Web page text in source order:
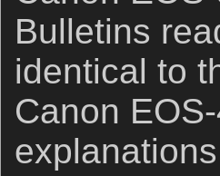
Bulletins
identical to
Canon